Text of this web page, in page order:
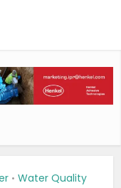
• Water Quality